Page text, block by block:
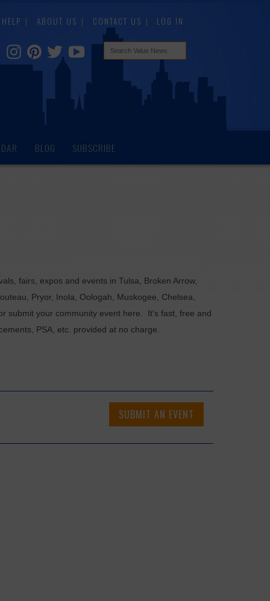
HELP ABOUT US CONTACT US LOG IN
BLOG SUBSCRIBE
fairs, expos and events in Tulsa, Broken Arrow,
Pryor, Inola, Oologah, Muskogee, Chelsea,
submit your community event here. It's fast, free and
PSA, etc. provided at no charge.
SUBMIT AN EVENT